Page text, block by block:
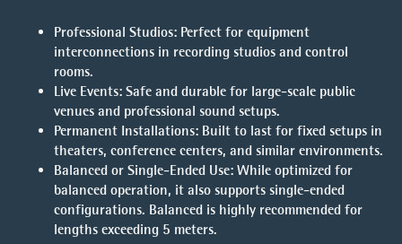
Professional Studios: Perfect for equipment
interconnections in recording studios and control
rooms.
Live Events: Safe and durable for large-scale public
venues and professional sound setups.
Permanent Installations: Built to last for fixed setups in
theaters, conference centers, and similar environments.
Balanced or Single-Ended Use: While optimized for
balanced operation, it also supports single-ended
configurations. Balanced is highly recommended for
lengths exceeding 5 meters.